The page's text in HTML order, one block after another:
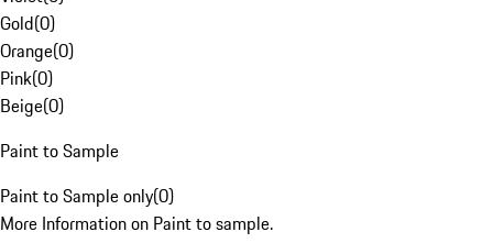
Gold(0)
Orange(0)
Pink(0)
Beige(0)
Paint to Sample
Paint to Sample only(0)
More Information on Paint to sample.